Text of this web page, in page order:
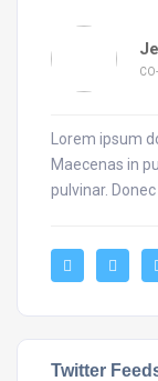
Lorem ipsum
Maecenas in
pulvinar.
Twitter